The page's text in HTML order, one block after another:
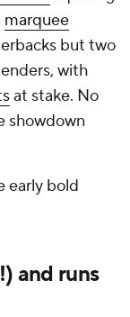
marquee
but two
with
at stake. No
showdown
early bold
and runs